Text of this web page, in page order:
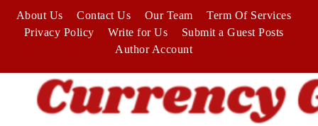
content
About Us Contact Us Our Team
Term Of Services
Privacy Policy
Write for Us
Submit a Guest Posts
Author Account